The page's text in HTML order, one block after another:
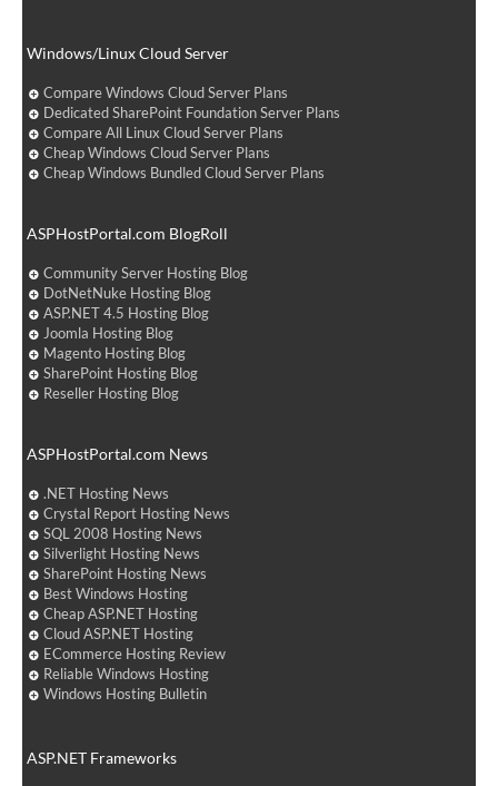
Windows/Linux Cloud Server
Compare Windows Cloud Server Plans
Dedicated SharePoint Foundation Server Plans
Compare All Linux Cloud Server Plans
Cheap Windows Cloud Server Plans
Cheap Windows Bundled Cloud Server Plans
ASPHostPortal.com BlogRoll
Community Server Hosting Blog
DotNetNuke Hosting Blog
ASP.NET 4.5 Hosting Blog
Joomla Hosting Blog
Magento Hosting Blog
SharePoint Hosting Blog
Reseller Hosting Blog
ASPHostPortal.com News
.NET Hosting News
Crystal Report Hosting News
SQL 2008 Hosting News
Silverlight Hosting News
SharePoint Hosting News
Best Windows Hosting
Cheap ASP.NET Hosting
Cloud ASP.NET Hosting
ECommerce Hosting Review
Reliable Windows Hosting
Windows Hosting Bulletin
ASP.NET Frameworks